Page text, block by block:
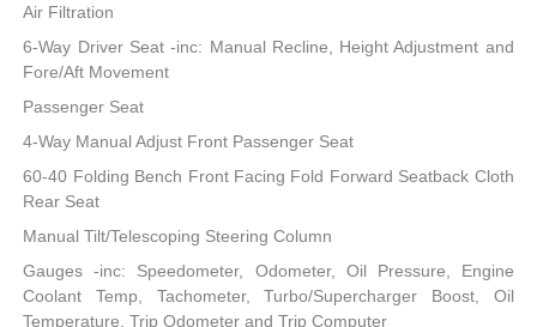
Air Filtration
6-Way Driver Seat -inc: Manual Recline, Height Adjustment and
Fore/Aft Movement
Passenger Seat
4-Way Manual Adjust Front Passenger Seat
60-40 Folding Bench Front Facing Fold Forward Seatback Cloth
Rear Seat
Manual Tilt/Telescoping Steering Column
Gauges -inc: Speedometer, Odometer, Oil Pressure, Engine
Coolant Temp, Tachometer, Turbo/Supercharger Boost, Oil
Temperature, Trip Odometer and Trip Computer